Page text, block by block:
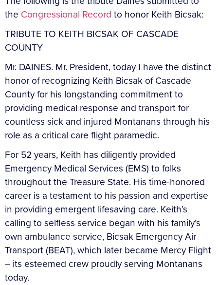
the Congressional Record to honor Keith Bicsak:
TRIBUTE TO KEITH BICSAK OF CASCADE
COUNTY
Mr. DAINES. Mr. President, today I have the distinct
honor of recognizing Keith Bicsak of Cascade
County for his longstanding commitment to
providing medical response and transport for
countless sick and injured Montanans through his
role as a critical care flight paramedic.
For 52 years, Keith has diligently provided
Emergency Medical Services (EMS) to folks
throughout the Treasure State. His time-honored
career is a testament to his passion and expertise
in providing emergent lifesaving care. Keith’s
calling to selfless service began with his family’s
own ambulance service, Bicsak Emergency Air
Transport (BEAT), which later became Mercy Flight
– its esteemed crew proudly serving Montanans
today.